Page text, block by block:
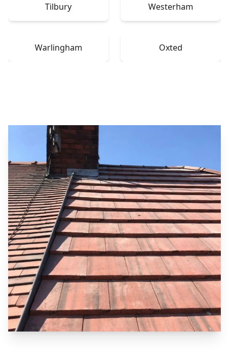
Tilbury Westerham
Warlingham Oxted